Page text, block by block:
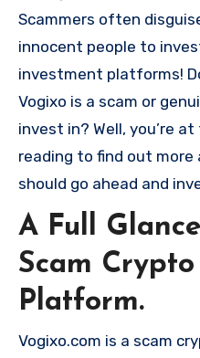
Scammers often
innocent people to
investment platforms!
Vogixo is a scam or
invest in? Well, you’re
reading to find out more
should go ahead and
A Full
Scam
Platform.
Vogixo.com is a scam